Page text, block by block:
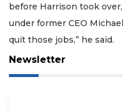
before Harrison took
under former CEO
quit those jobs,” he said.
Newsletter